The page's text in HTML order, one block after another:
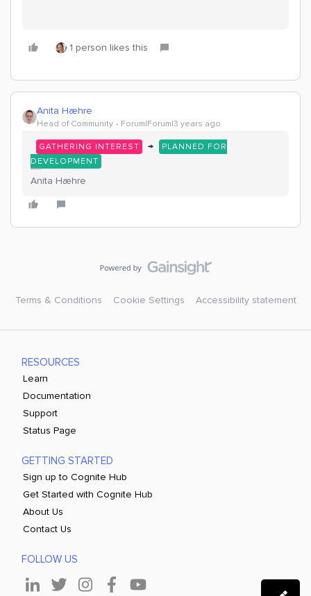
1 person likes this
Anita Hæhre
Head of Community Forum|Forum|3 years ago
GATHERING INTEREST →
PLANNED FOR
DEVELOPMENT
Anita Hæhre
Terms & Conditions Cookie Settings Accessibility statement
RESOURCES
Learn
Documentation
Support
Status Page
GETTING STARTED
Sign up to Cognite Hub
Get Started with Cognite Hub
About Us
Contact Us
FOLLOW US